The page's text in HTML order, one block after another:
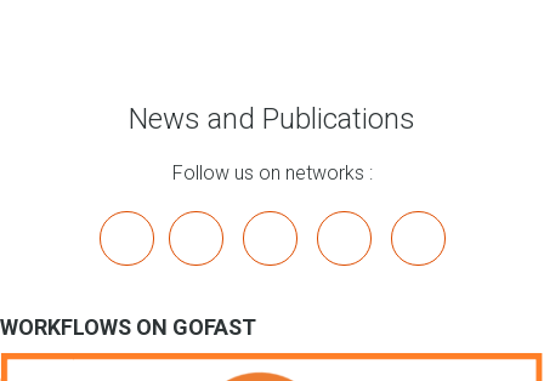
News and Publications
Follow us on networks :
linkedin youtube bluesky mastodon
WORKFLOWS ON GOFAST